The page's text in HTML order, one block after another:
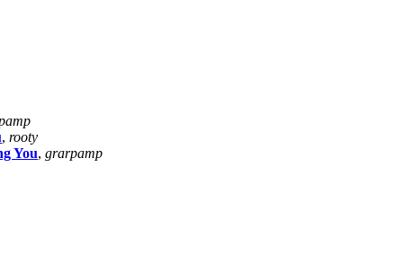
, rooty
You, grarpamp